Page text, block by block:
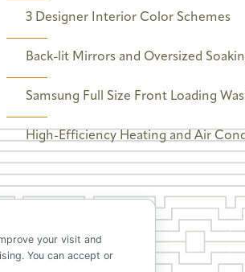
3 Designer Interior Color Schemes
Back-lit Mirrors and Oversized
Samsung Full Size Front Loading
High-Efficiency Heating and Air
your visit and
You can accept or